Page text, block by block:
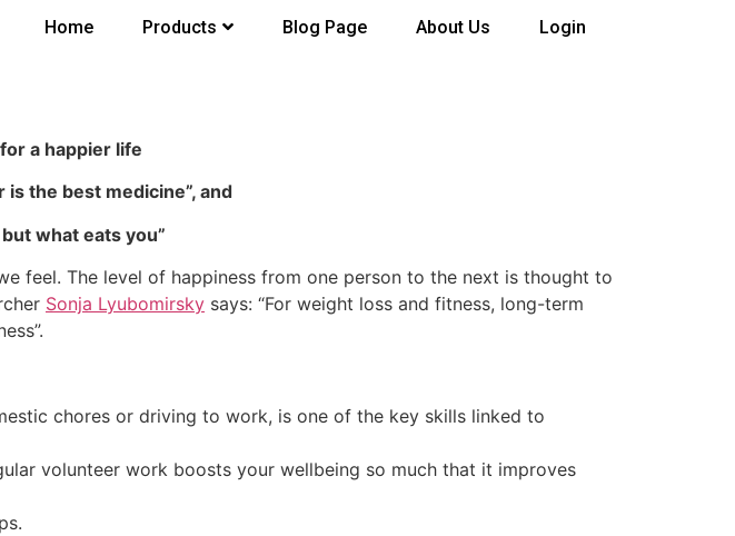
Home Products Blog Page About Us Login
a happier life
is the best medicine”, and
what eats you”
feel. The level of happiness from one person to the next is thought to
Sonja Lyubomirsky says: “For weight loss and fitness, long-term
chores or driving to work, is one of the key skills linked to
volunteer work boosts your wellbeing so much that it improves